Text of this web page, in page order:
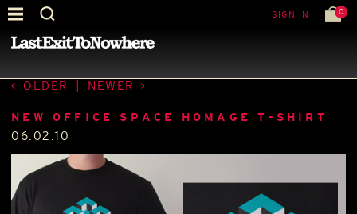
SIGN IN 0
—LATEST NEWS
OLDER NEWER
NEW OFFICE SPACE HOMAGE T-SHIRT
06.02.10